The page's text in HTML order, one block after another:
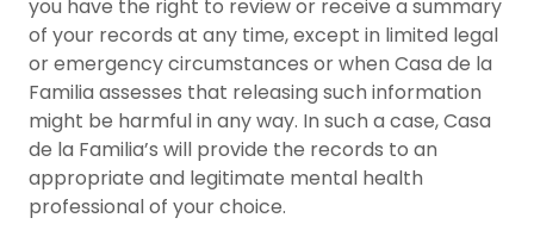
you have the right to review or receive a summary
of your records at any time, except in limited legal
or emergency circumstances or when Casa de la
Familia assesses that releasing such information
might be harmful in any way. In such a case, Casa
de la Familia’s will provide the records to an
appropriate and legitimate mental health
professional of your choice.